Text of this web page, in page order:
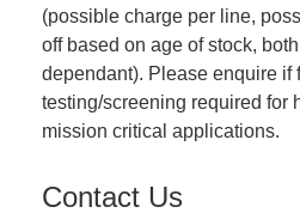
(possible charge per line,
off based on age of stock,
dependant). Please enquire if
testing/screening required for
mission critical applications.
Contact Us